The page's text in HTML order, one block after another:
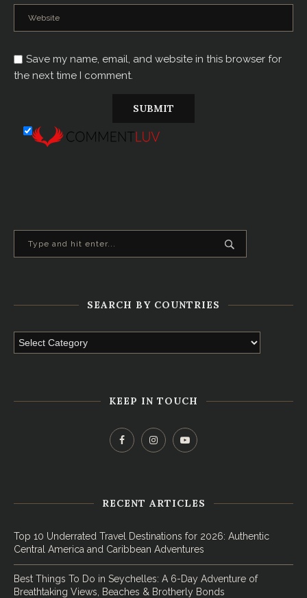
Save my name, email, and website in this browser for
the next time I comment.
SEARCH BY COUNTRIES
KEEP IN TOUCH
RECENT ARTICLES
Top 10 Underrated Travel Destinations for 2026: Authentic
Central America and Caribbean Adventures
Best Things To Do in Seychelles: A 6-Day Adventure of
Breathtaking Views, Beaches & Brotherly Bonds